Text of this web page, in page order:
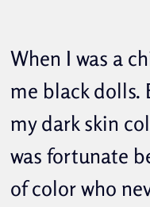
When I was a
me black dolls.
my dark skin
was fortunate
of color who